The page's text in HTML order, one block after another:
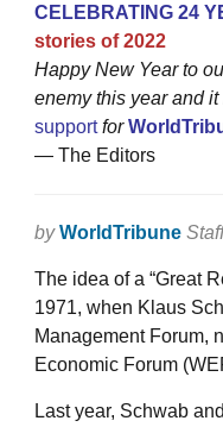
CELEBRATING 24
stories of 2022
Happy New Year to
enemy this year and
supportfor
— The Editors
by WorldTribune Staff
The idea of a “Great
1971, when Klaus
Management Forum,
Economic Forum
Last year, Schwab